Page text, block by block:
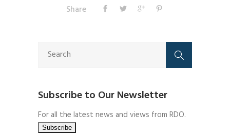
Share
Subscribe to Our Newsletter
For all the latest news and views from RDO.